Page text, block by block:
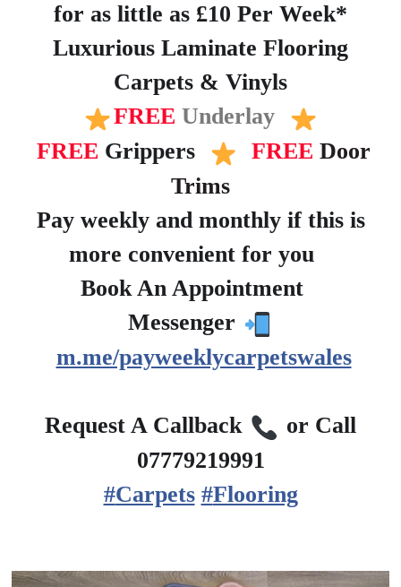
for as little as £10 Per Week*
Luxurious Laminate Flooring
Carpets & Vinyls
FREE Underlay
FREE Grippers FREEDoor
Trims
Pay weekly and monthly if this is
more convenient for you
Book An Appointment
Messenger
m.me/payweeklycarpetswales
Request A Callback
or Call
07779219991
#Carpets #Flooring